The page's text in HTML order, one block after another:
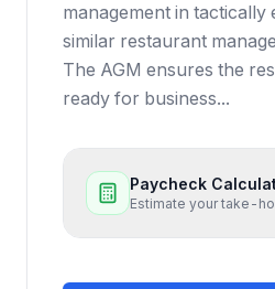
management in tactically
similar restaurant
The AGM ensures the
ready for business...
Paycheck
Estimate your take-